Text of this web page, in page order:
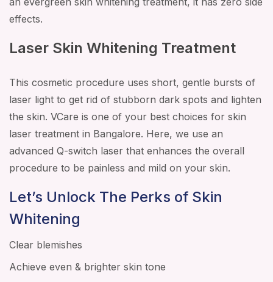
effects.
Laser Skin Whitening Treatment
This cosmetic procedure uses short, gentle bursts of
laser light to get rid of stubborn dark spots and lighten
the skin. VCare is one of your best choices for skin
laser treatment in Bangalore. Here, we use an
advanced Q-switch laser that enhances the overall
procedure to be painless and mild on your skin.
Let’s Unlock The Perks of Skin
Whitening
Clear blemishes
Achieve even & brighter skin tone